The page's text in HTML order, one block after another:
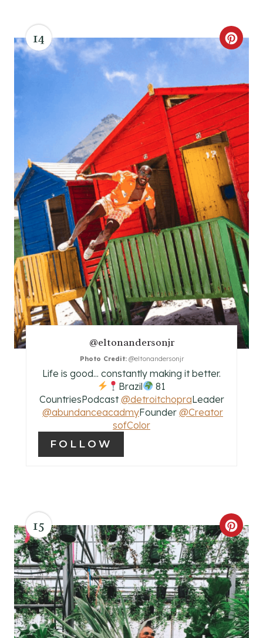
14
C
E
A
T
E
P
I
N
T
E
R
E
S
@eltonandersonjr
Photo Credit:@eltonandersonjr
Life is good... constantly making it better.
Brazil
81
CountriesPodcast@detroitchopraLeader
@abundanceacadmyFounder @Creator
sofColor
FOLLOW
15
C
R
E
A
T